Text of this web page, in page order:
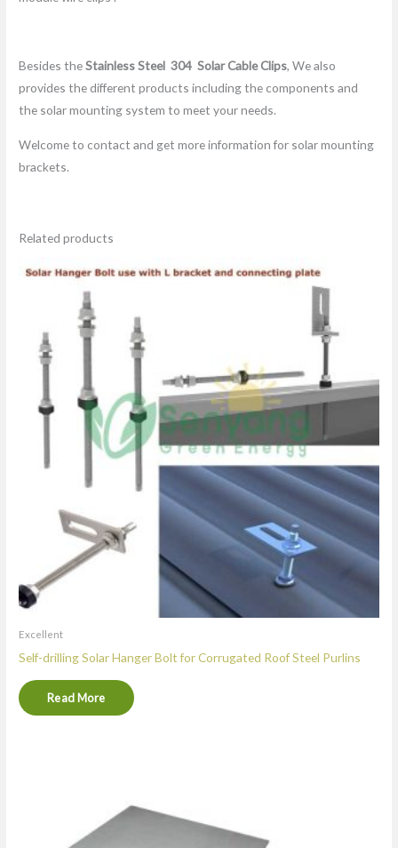
Besides theStainless Steel 304 Solar Cable Clips, We also
provides the different products including the components and
the solar mounting system to meet your needs.
Welcome to contact and get more information for solar mounting
brackets.
Related products
Excellent
Self-drilling Solar Hanger Bolt for Corrugated Roof Steel Purlins
Read More